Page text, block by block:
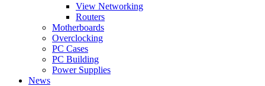
View Networking
Routers
Motherboards
Overclocking
PC Cases
PC Building
Power Supplies
News